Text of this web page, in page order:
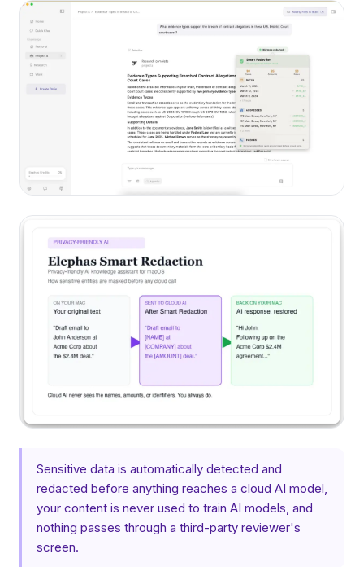
Sensitive data is automatically detected and
redacted before anything reaches a cloud AI model,
your content is never used to train AI models, and
nothing passes through a third-party reviewer's
screen.